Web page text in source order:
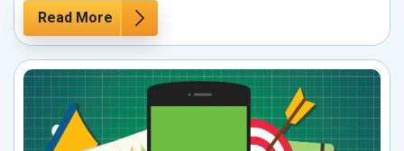
Read More